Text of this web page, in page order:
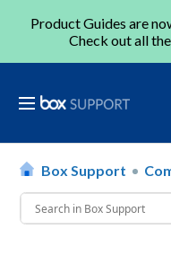
Product Guides are
Check out all
Box Support